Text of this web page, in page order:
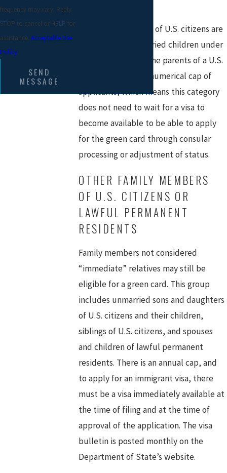
Immediate relatives of U.S. citizens are
the spouses, unmarried children under
21 years of age, or the parents of a U.S.
citizen. There is no numerical cap of
applicants, which means this category
does not need to wait for a visa to
become available to be able to apply
for the green card through consular
processing or adjustment of status.
OTHER FAMILY MEMBERS
OF U.S. CITIZENS OR
LAWFUL PERMANENT
RESIDENTS
Family members not considered
“immediate” relatives may still be
eligible for a green card. This group
includes unmarried sons and daughters
of U.S. citizens and their children,
siblings of U.S. citizens, and spouses
and children of lawful permanent
residents. There is an annual cap, and
to apply for an immigrant visa, there
must be a visa immediately available at
the time of filing and at the time of
approval of the application. The visa
bulletin is posted monthly on the
Department of State’s website.
frequency may vary. Reply
STOP to cancel or HELP for
assistance. Acceptable Use
Policy
SEND
MESSAGE